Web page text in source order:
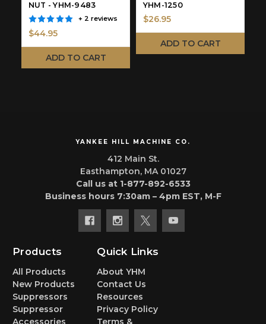
NUT - YHM-9483
+ 2 reviews
$44.95
ADD TO CART
YHM-1250
$26.95
ADD TO CART
YANKEE HILL MACHINE CO.
412 Main St.
Easthampton, MA 01027
Call us at 1-877-892-6533
Business hours 7:30am – 4pm EST, M-F
Products
All Products
New Products
Suppressors
Suppressor
Accessories
Quick Links
About YHM
Contact Us
Resources
Privacy Policy
Terms &